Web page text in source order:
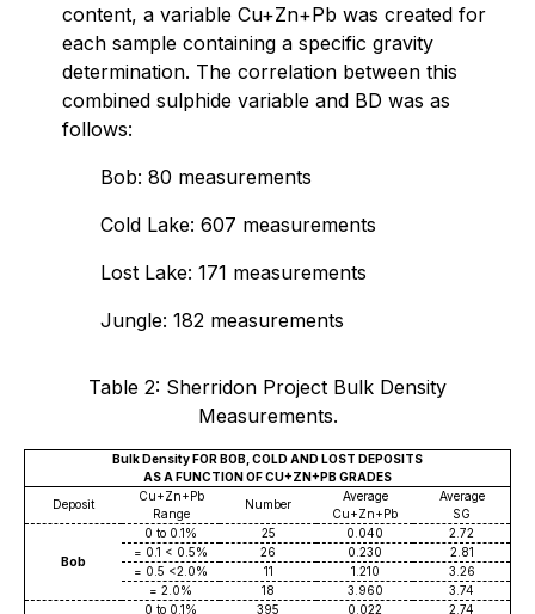
content, a variable Cu+Zn+Pb was created for
each sample containing a specific gravity
determination. The correlation between this
combined sulphide variable and BD was as
follows:
Bob: 80 measurements
Cold Lake: 607 measurements
Lost Lake: 171 measurements
Jungle: 182 measurements
Table 2: Sherridon Project Bulk Density
Measurements.
Bulk Density FOR BOB, COLD AND LOST DEPOSITS
AS A FUNCTION OF CU+ZN+PB GRADES
Deposit
Cu+Zn+Pb
Range
Number
Average
Cu+Zn+Pb
Average
SG
Bob
0 to 0.1% 25 0.040
2.72
= 0.1 < 0.5%
26 0.230
2.81
= 0.5 <2.0%
11 1.210
3.26
= 2.0%
18 3.960
3.74
0 to 0.1%
395 0.022 2.74